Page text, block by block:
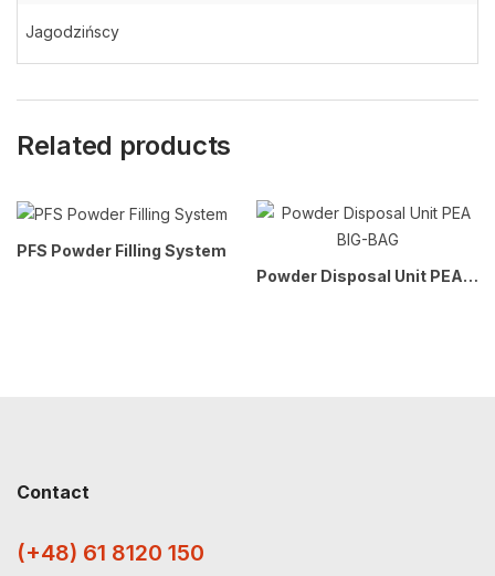
Jagodzińscy
Related products
PFS Powder Filling System
Powder Disposal Unit PEA BIG-BAG
Contact
(+48) 61 8120 150